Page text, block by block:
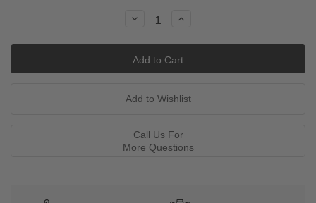
Decrease
Quantity:
Increase
Call Us For
More Questions